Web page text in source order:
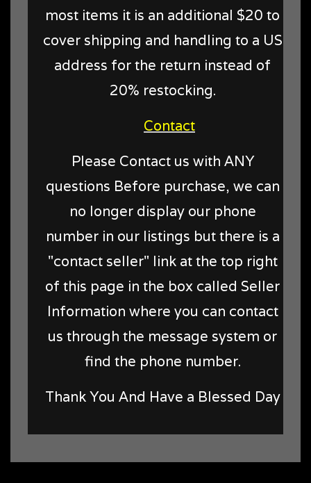
most items it is an additional $20 to
cover shipping and handling to a US
address for the return instead of
20% restocking.
Contact
Please Contact us with ANY
questions Before purchase, we can
no longer display our phone
number in our listings but there is a
"contact seller" link at the top right
of this page in the box called Seller
Information where you can contact
us through the message system or
find the phone number.
Thank You And Have a Blessed Day